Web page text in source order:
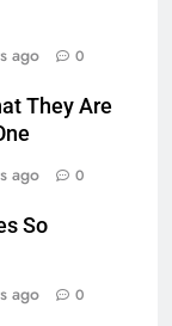
ago 0
They Are
ago 0
So
ago 0